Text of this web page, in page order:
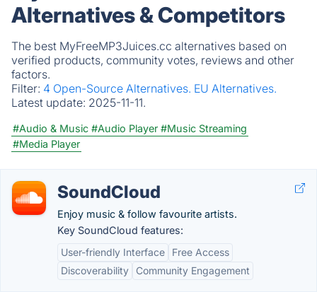
Alternatives & Competitors
The best MyFreeMP3Juices.cc alternatives based on
verified products, community votes, reviews and other
factors.
Filter: 4 Open-Source Alternatives. EU Alternatives.
Latest update: 2025-11-11.
#Audio & Music #Audio Player #Music Streaming
#Media Player
SoundCloud
Enjoy music & follow favourite artists.
Key SoundCloud features:
User-friendly Interface
Free Access
Discoverability
Community Engagement